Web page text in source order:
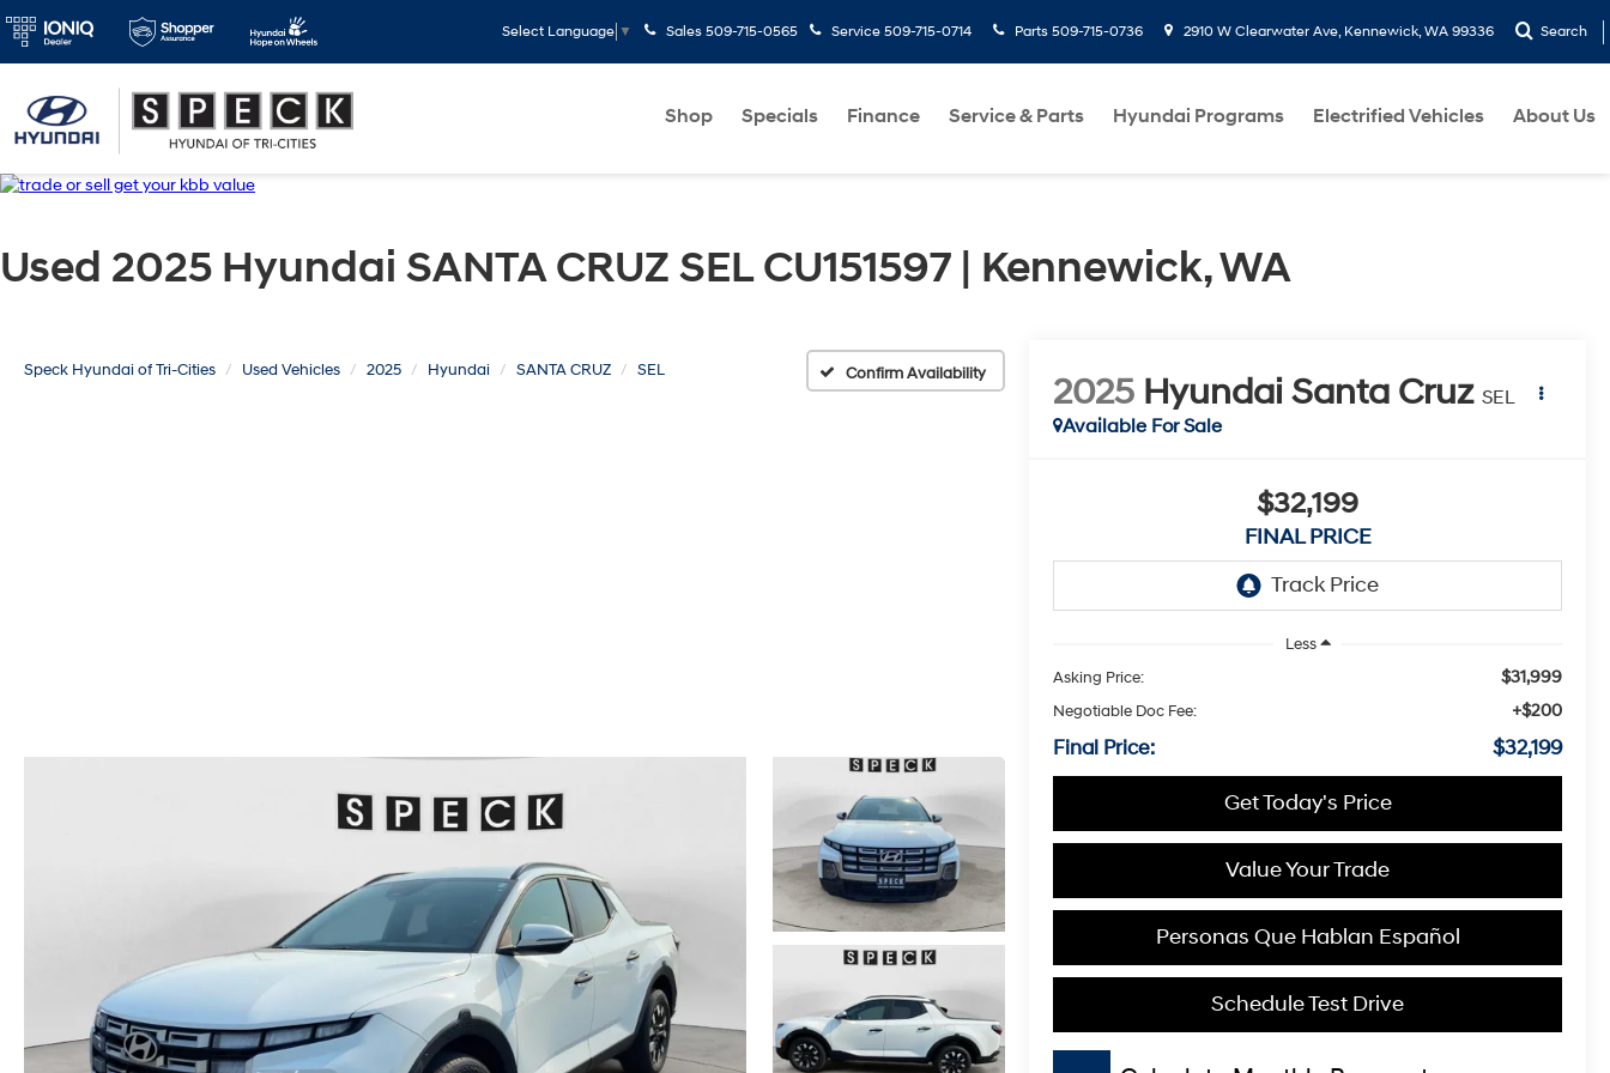
Select Language ▼ Sales 509-715-0565 Service 509-715-0714 Parts 509-715-0736 2910 W Clearwater Ave, Kennewick, WA 99336 Search
Shop Specials Finance Service & Parts Hyundai Programs Electrified Vehicles About Us
Used 2025 Hyundai SANTA CRUZ SEL CU151597 | Kennewick, WA
Speck Hyundai of Tri-Cities Used Vehicles 2025 Hyundai SANTA CRUZ SEL Confirm Availability 2025 Hyundai Santa Cruz SEL
Available For Sale
$32,199
FINAL PRICE
Less
Asking Price:
$31,999
Negotiable Doc Fee: +$200
Final Price: $32,199
Get Today's Price
Value Your Trade
Personas Que Hablan Español
Schedule Test Drive